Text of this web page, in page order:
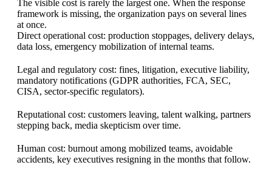
The visible cost is rarely the largest one. When the response
framework is missing, the organization pays on several lines
at once.
Direct operational cost: production stoppages, delivery delays,
data loss, emergency mobilization of internal teams.
Legal and regulatory cost: fines, litigation, executive liability,
mandatory notifications (GDPR authorities, FCA, SEC,
CISA, sector-specific regulators).
Reputational cost: customers leaving, talent walking, partners
stepping back, media skepticism over time.
Human cost: burnout among mobilized teams, avoidable
accidents, key executives resigning in the months that follow.